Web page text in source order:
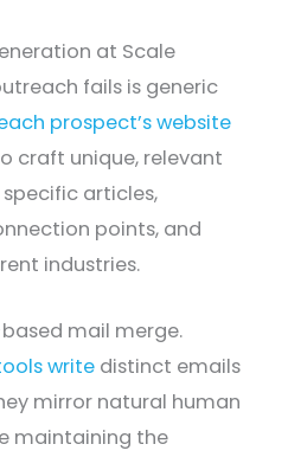
at Scale
fails is generic
prospect’s website
craft unique, relevant
articles,
points, and
industries.
mail merge.
write distinct emails
mirror natural human
maintaining the